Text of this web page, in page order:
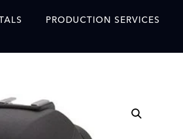
PRODUCTION SERVICES